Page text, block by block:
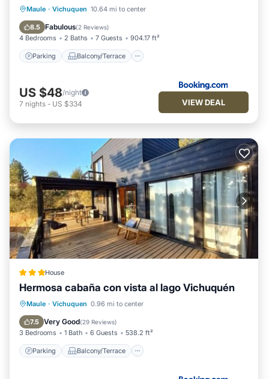
Maule · Vichuquen 10.64 mi to center
8.5 Fabulous(2 Reviews)
4 Bedrooms 2 Baths 7 Guests 904.17 ft²
Parking Balcony/Terrace
Parking Balcony/Terrace
Internet
US $48/night
7 nights - US $334 VIEW DEAL
House
Hermosa cabaña con vista al lago Vichuquén
Maule · Vichuquen 0.96 mi to center
7.5 Very Good(29 Reviews)
3 Bedrooms 1 Bath 6 Guests 538.2 ft²
Parking Balcony/Terrace
Parking
Balcony/Terrace
Pet Friendly